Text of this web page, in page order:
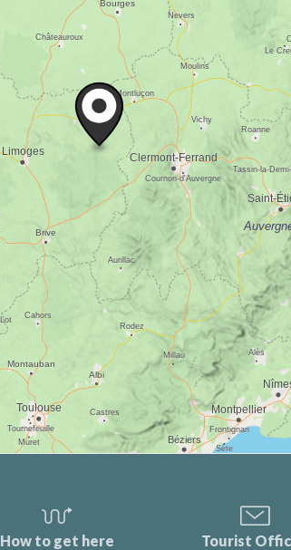
How to get here Tourist